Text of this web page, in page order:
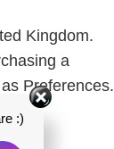
Kingdom.
a
Preferences.
:)